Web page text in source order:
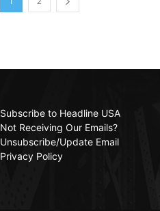
Subscribe to Headline USA
Not Receiving Our Emails?
Unsubscribe/Update Email
Privacy Policy